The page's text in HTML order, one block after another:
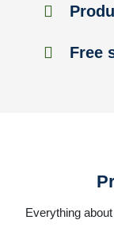
Free
Everything